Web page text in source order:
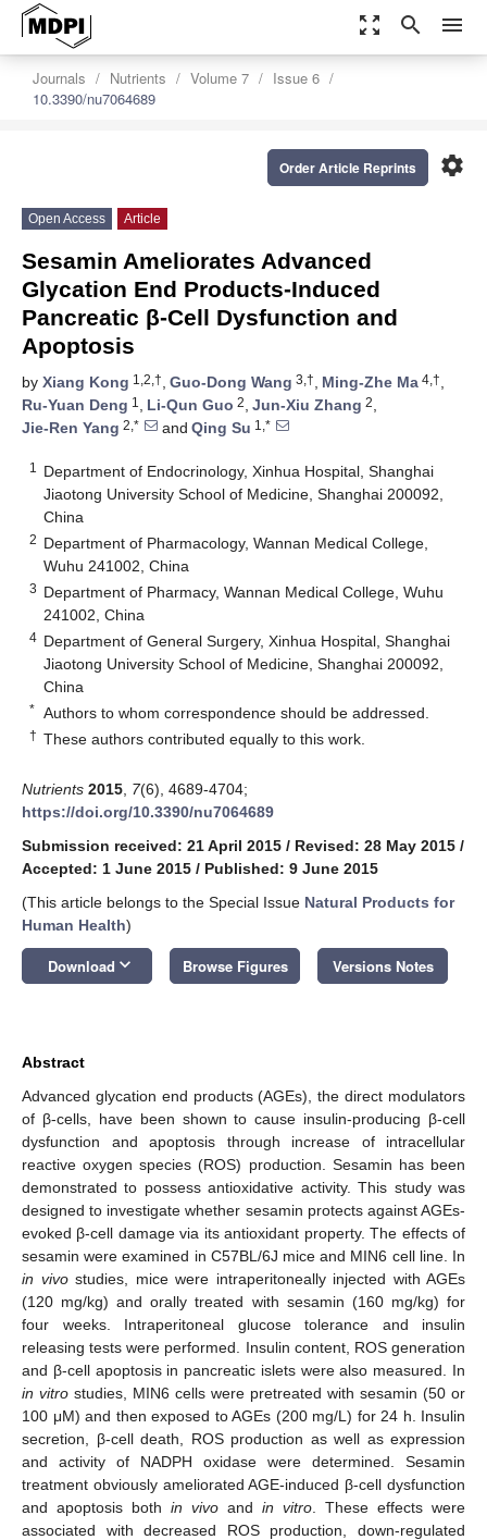
zoom_out_map search menu
Journals Nutrients Volume 7
Issue 6
10.3390/nu7064689
settings
Order Article Reprints
Open Access Article
Sesamin Ameliorates Advanced
Glycation End Products-Induced
Pancreatic β-Cell Dysfunction and
Apoptosis
by Xiang Kong 1,2,†, Guo-Dong Wang 3,†, Ming-Zhe Ma 4,†,
Ru-Yuan Deng 1 , Li-Qun Guo 2, Jun-Xiu Zhang 2,
Jie-Ren Yang 2,* and Qing Su 1,*
1
Department of Endocrinology, Xinhua Hospital, Shanghai
Jiaotong University School of Medicine, Shanghai 200092,
China
2 Department of Pharmacology, Wannan Medical College,
Wuhu 241002, China
3 Department of Pharmacy, Wannan Medical College, Wuhu
241002, China
4 Department of General Surgery, Xinhua Hospital, Shanghai
Jiaotong University School of Medicine, Shanghai 200092,
China
* Authors to whom correspondence should be addressed.
† These authors contributed equally to this work.
Nutrients 2015 7(6), 4689-4704;
https://doi.org/10.3390/nu7064689
Submission received: 21 April 2015 / Revised: 28 May 2015 /
Accepted: 1 June 2015 / Published: 9 June 2015
(This article belongs to the Special Issue Natural Products for
Human Health)
Download keyboard_arrow_down Browse Figures Versions Notes
Abstract
Advanced glycation end products (AGEs), the direct modulators
of β-cells, have been shown to cause insulin-producing β-cell
dysfunction and apoptosis through increase of intracellular
reactive oxygen species (ROS) production. Sesamin has been
demonstrated to possess antioxidative activity. This study was
designed to investigate whether sesamin protects against AGEs-
evoked β-cell damage via its antioxidant property. The effects of
sesamin were examined in C57BL/6J mice and MIN6 cell line. In
in vivostudies, mice were intraperitoneally injected with AGEs
(120 mg/kg) and orally treated with sesamin (160 mg/kg) for
four weeks. Intraperitoneal glucose tolerance and insulin
releasing tests were performed. Insulin content, ROS generation
and β-cell apoptosis in pancreatic islets were also measured. In
in vitro studies, MIN6 cells were pretreated with sesamin (50 or
100 μM) and then exposed to AGEs (200 mg/L) for 24 h. Insulin
secretion, β-cell death, ROS production as well as expression
and activity of NADPH oxidase were determined. Sesamin
treatment obviously ameliorated AGE-induced β-cell dysfunction
and apoptosis both in vivo and in vitro . These effects were
associated with decreased ROS production, down-regulated